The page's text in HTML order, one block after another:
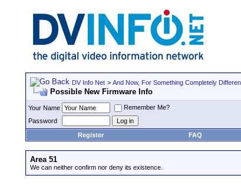
DV Info Net > And Now, For Something Completely
Possible New Firmware Info
Your Name
Remember Me?
Password
Register
FAQ
Area 51
We can neither confirm nor deny its existence.